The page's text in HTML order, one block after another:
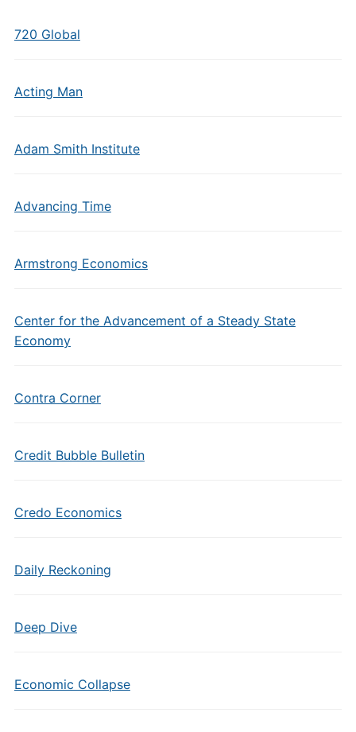
720 Global
Acting Man
Adam Smith Institute
Advancing Time
Armstrong Economics
Center for the Advancement of a Steady State
Economy
Contra Corner
Credit Bubble Bulletin
Credo Economics
Daily Reckoning
Deep Dive
Economic Collapse